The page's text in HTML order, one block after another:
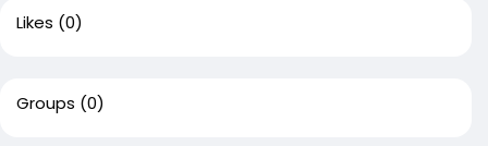
Likes (0)
Groups (0)